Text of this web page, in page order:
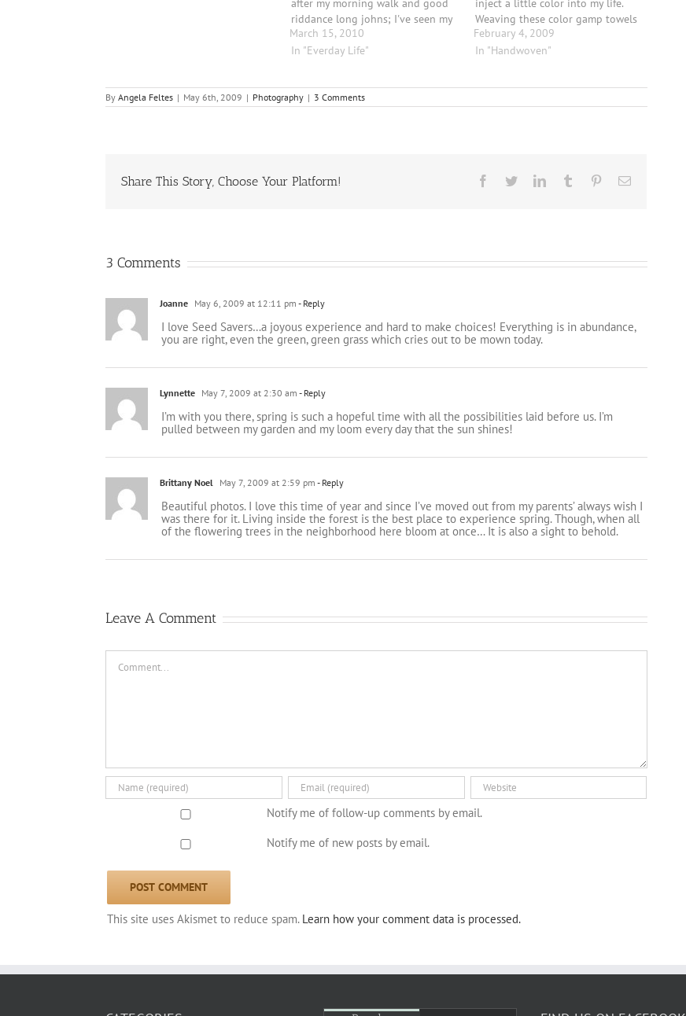
after my morning walk and good
riddance long johns; I've seen my
first worm! It has been so
beautiful and peaceful on some
March 15, 2010
In "Everday Life"
inject a little color into my life.
Weaving these color gamp towels
has helped me fight the February
doldrums before; and once they
February 4, 2009
In "Handwoven"
ByAngela Feltes | May 6th, 2009 | Photography | 3 Comments
Share This Story, Choose Your Platform! Facebook
TwitterLinkedInTumblr PinterestEmail
3 Comments
Joanne May 6, 2009 at 12:11 pm - Reply
I love Seed Savers…a joyous experience and hard to make choices! Everything is in abundance,
you are right, even the green, green grass which cries out to be mown today.
Lynnette May 7, 2009 at 2:30 am - Reply
I’m with you there, spring is such a hopeful time with all the possibilities laid before us. I’m
pulled between my garden and my loom every day that the sun shines!
Brittany Noel May 7, 2009 at 2:59 pm - Reply
Beautiful photos. I love this time of year and since I’ve moved out from my parents’ always wish I
was there for it. Living inside the forest is the best place to experience spring. Though, when all
of the flowering trees in the neighborhood here bloom at once… It is also a sight to behold.
Leave A Comment
Comment
Notify me of follow-up comments by email.
Notify me of new posts by email.
This site uses Akismet to reduce spam. Learn how your comment data is processed.